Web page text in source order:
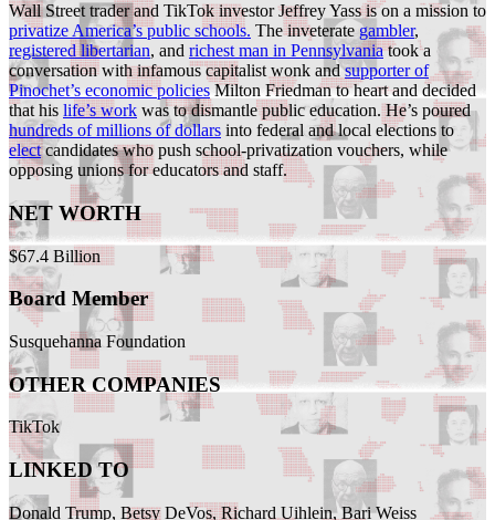
Wall Street trader and TikTok investor Jeffrey Yass is on a mission to
privatize America’s public schools. The inveterate gambler,
registered libertarian, and richest man in Pennsylvaniatook a
conversation with infamous capitalist wonk andsupporter of
Pinochet’s economic policies Milton Friedman to heart and decided
that his life’s work was to dismantle public education. He’s poured
hundreds of millions of dollars into federal and local elections to
electcandidates who push school-privatization vouchers, while
opposing unions for educators and staff.
NET WORTH
$67.4 Billion
Board Member
Susquehanna Foundation
OTHER COMPANIES
TikTok
LINKED TO
Donald Trump, Betsy DeVos, Richard Uihlein, Bari Weiss